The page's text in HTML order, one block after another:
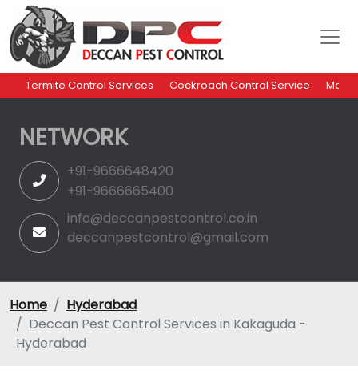
Termite Control Services Cockroach Control Service
NETWORK
+91-9666648420
+91-9666665400
info@deccanpestcontrol.co.in
deccanpestcontrol@gmail.com
Home
Hyderabad
Deccan Pest Control Services in Kakaguda -
Hyderabad